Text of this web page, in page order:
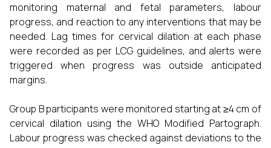
monitoring maternal and fetal parameters, labour
progress, and reaction to any interventions that may be
needed. Lag times for cervical dilation at each phase
were recorded as per LCG guidelines, and alerts were
triggered when progress was outside anticipated
margins.
Group B participants were monitored starting at ≥4 cm of
cervical dilation using the WHO Modified Partograph.
Labour progress was checked against deviations to the